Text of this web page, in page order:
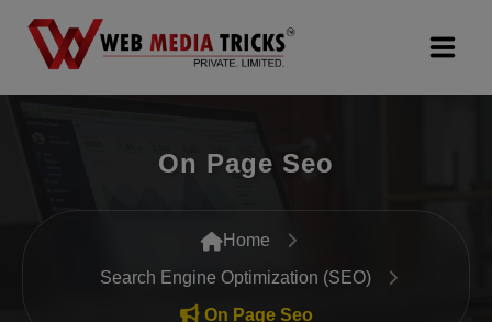
Search Engine Optimization (SEO)
On Page Seo
Home
Search Engine Optimization (SEO)
On Page Seo